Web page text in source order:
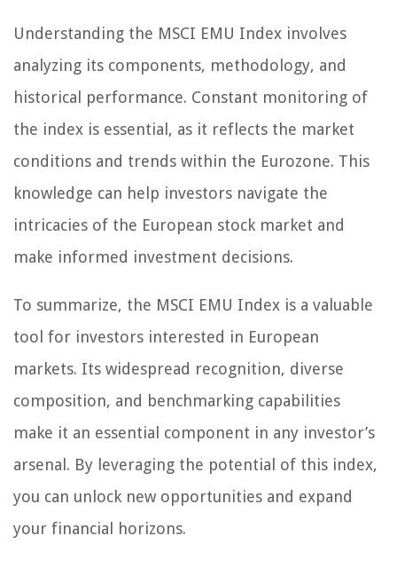
Understanding the MSCI EMU Index involves
analyzing its components, methodology, and
historical performance. Constant monitoring of
the index is essential, as it reflects the market
conditions and trends within the Eurozone. This
knowledge can help investors navigate the
intricacies of the European stock market and
make informed investment decisions.
To summarize, the MSCI EMU Index is a valuable
tool for investors interested in European
markets. Its widespread recognition, diverse
composition, and benchmarking capabilities
make it an essential component in any investor’s
arsenal. By leveraging the potential of this index,
you can unlock new opportunities and expand
your financial horizons.